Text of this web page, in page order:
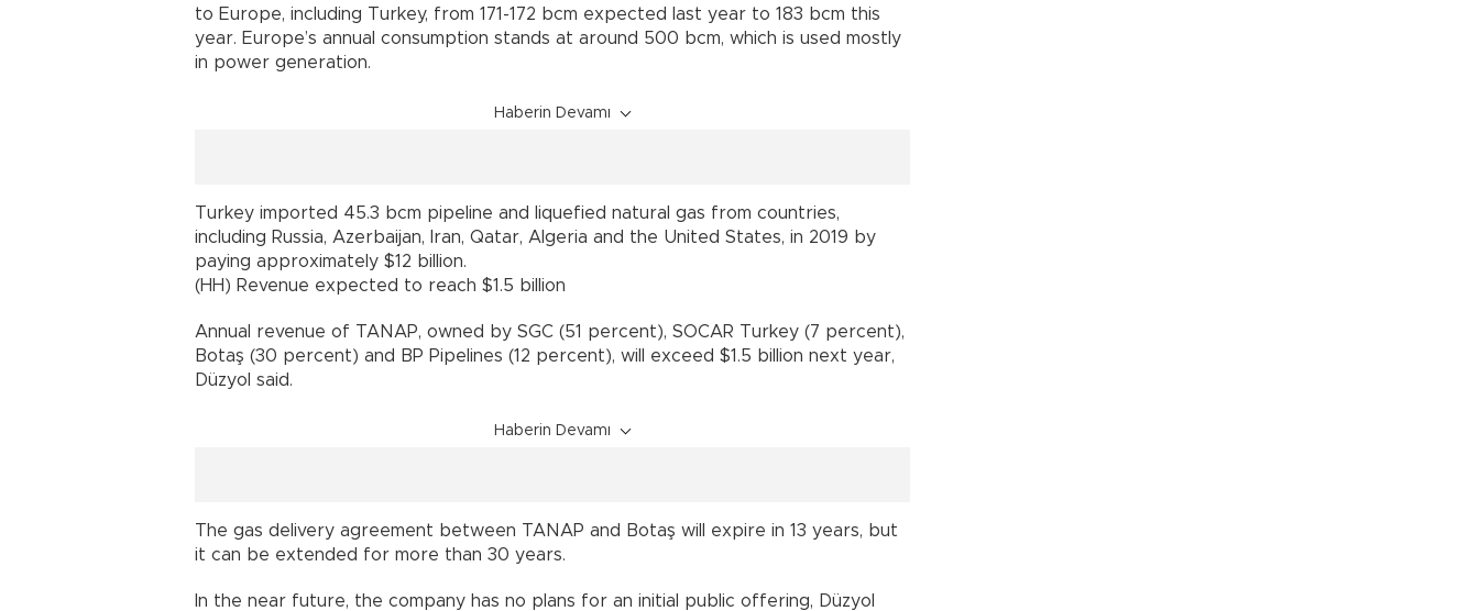
to Europe, including Turkey, from 171-172 bcm expected last year to 183 bcm this
year. Europe’s annual consumption stands at around 500 bcm, which is used mostly
in power generation.
Haberin Devamı
Turkey imported 45.3 bcm pipeline and liquefied natural gas from countries,
including Russia, Azerbaijan, Iran, Qatar, Algeria and the United States, in 2019 by
paying approximately $12 billion.
(HH) Revenue expected to reach $1.5 billion
Annual revenue of TANAP, owned by SGC (51 percent), SOCAR Turkey (7 percent),
Botaş (30 percent) and BP Pipelines (12 percent), will exceed $1.5 billion next year,
Düzyol said.
Haberin Devamı
The gas delivery agreement between TANAP and Botaş will expire in 13 years, but
it can be extended for more than 30 years.
In the near future, the company has no plans for an initial public offering, Düzyol